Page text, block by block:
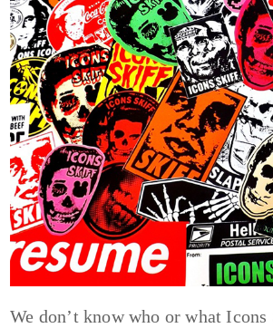
We don’t know who or what